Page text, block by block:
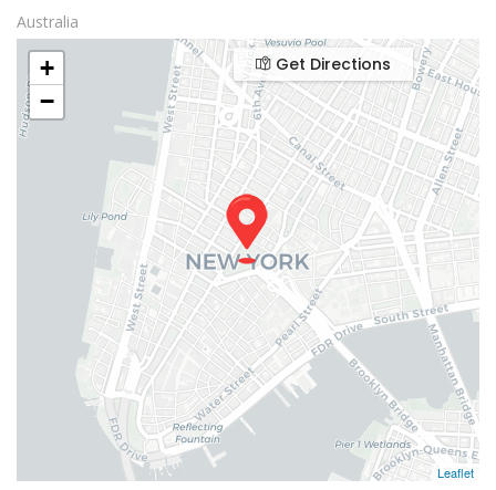
Australia
+
−
Leaflet
Get Directions